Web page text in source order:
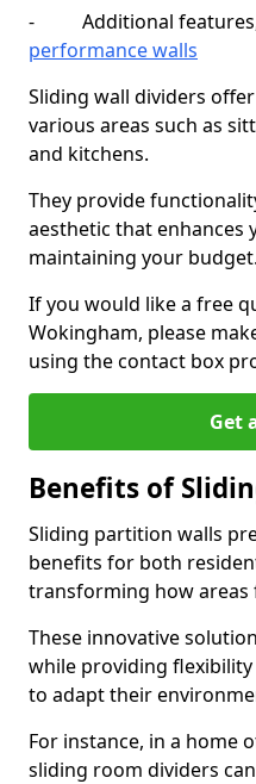
- Additional features,
performance walls
Sliding wall dividers
various areas such as
and kitchens.
They provide
aesthetic that enhances
maintaining your budget.
If you would like a free
Wokingham, please
using the contact box
Get
Benefits of
Sliding partition walls
benefits for both
transforming how
These innovative
while providing
to adapt their
For instance, in a home
sliding room dividers